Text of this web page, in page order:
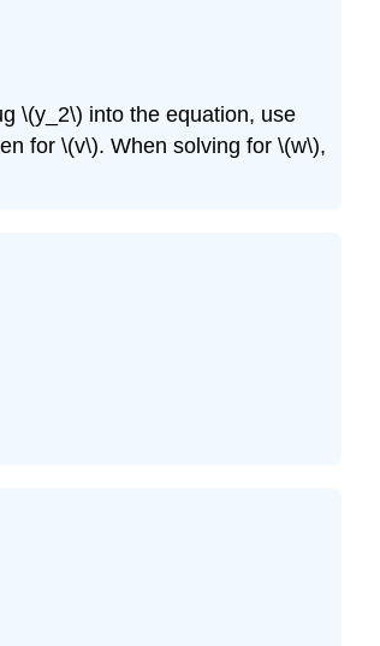
\(y_2\) into the equation, use
for \(v\). When solving for \(w\),